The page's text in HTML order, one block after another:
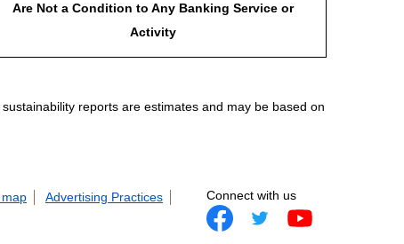
Are Not a Condition to Any Banking Service or
Activity
reports are estimates and may be based on
Advertising Practices Connect with us